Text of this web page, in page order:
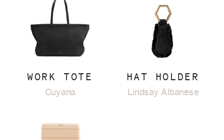
WORK TOTE
Cuyana
HAT HOLDER
Lindsay Albanese